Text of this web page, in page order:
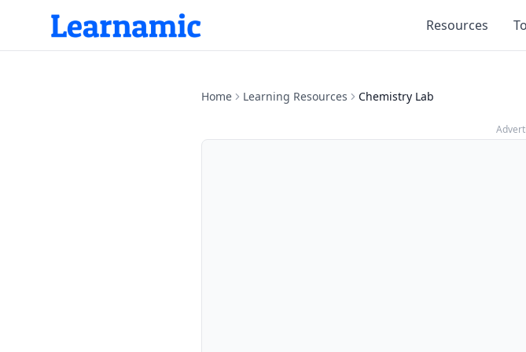
Resources
Home Learning Resources Chemistry Lab